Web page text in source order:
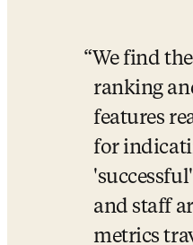
We find the
ranking
features
for
and staff
metrics